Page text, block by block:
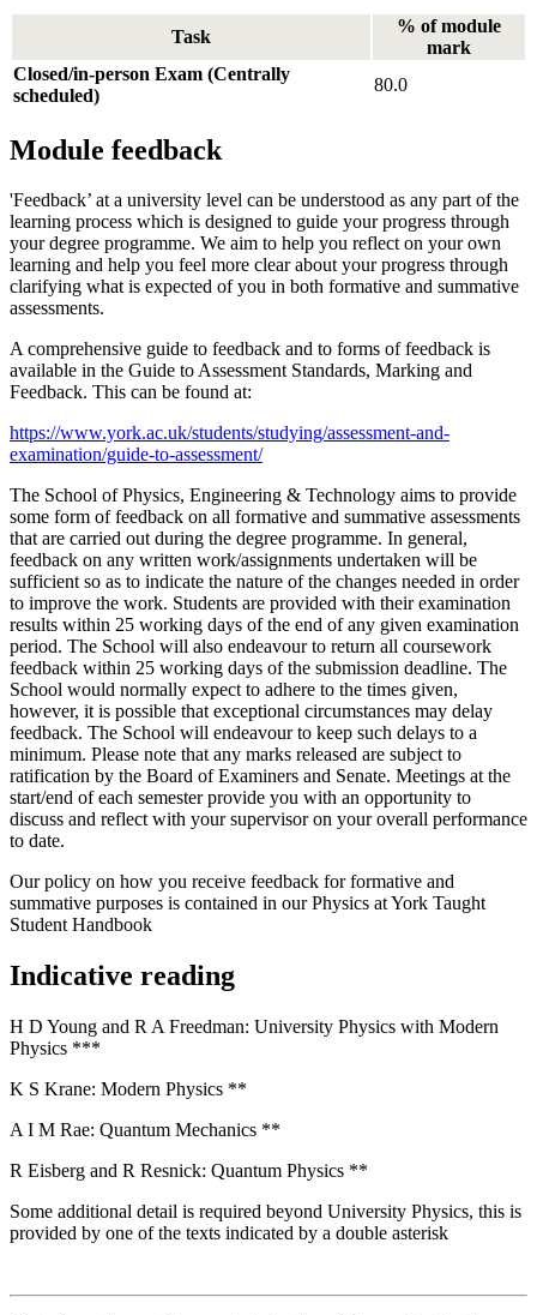
Task
% of module
mark
Closed/in-person Exam (Centrally
scheduled)
80.0
Module feedback
'Feedback’ at a university level can be understood as any part of the
learning process which is designed to guide your progress through
your degree programme. We aim to help you reflect on your own
learning and help you feel more clear about your progress through
clarifying what is expected of you in both formative and summative
assessments.
A comprehensive guide to feedback and to forms of feedback is
available in the Guide to Assessment Standards, Marking and
Feedback. This can be found at:
https://www.york.ac.uk/students/studying/assessment-and-
examination/guide-to-assessment/
The School of Physics, Engineering & Technology aims to provide
some form of feedback on all formative and summative assessments
that are carried out during the degree programme. In general,
feedback on any written work/assignments undertaken will be
sufficient so as to indicate the nature of the changes needed in order
to improve the work. Students are provided with their examination
results within 25 working days of the end of any given examination
period. The School will also endeavour to return all coursework
feedback within 25 working days of the submission deadline. The
School would normally expect to adhere to the times given,
however, it is possible that exceptional circumstances may delay
feedback. The School will endeavour to keep such delays to a
minimum. Please note that any marks released are subject to
ratification by the Board of Examiners and Senate. Meetings at the
start/end of each semester provide you with an opportunity to
discuss and reflect with your supervisor on your overall performance
to date.
Our policy on how you receive feedback for formative and
summative purposes is contained in our Physics at York Taught
Student Handbook
Indicative reading
H D Young and R A Freedman: University Physics with Modern
Physics ***
K S Krane: Modern Physics **
A I M Rae: Quantum Mechanics **
R Eisberg and R Resnick: Quantum Physics **
Some additional detail is required beyond University Physics, this is
provided by one of the texts indicated by a double asterisk